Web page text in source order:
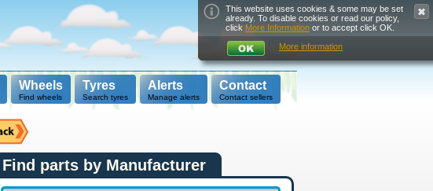
Wheels
Find wheels
Tyres
Search tyres
Alerts
Manage alerts
Contact
Contact sellers
Find parts by Manufacturer
This website uses cookies & some may be set
already. To disable cookies or read our policy,
click More Information or to accept click OK.
More information